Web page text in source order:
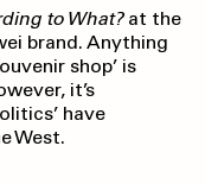
to What?at the
brand. Anything
shop’ is
it’s
have
West.